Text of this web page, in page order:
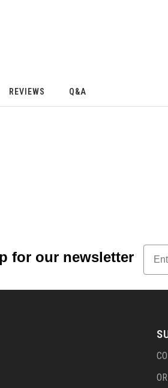
REVIEWS Q&A
for our newsletter
Email